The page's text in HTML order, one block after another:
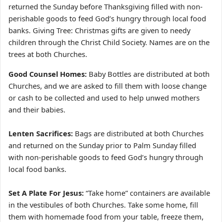
returned the Sunday before Thanksgiving filled with non-
perishable goods to feed God’s hungry through local food
banks. Giving Tree: Christmas gifts are given to needy
children through the Christ Child Society. Names are on the
trees at both Churches.
Good Counsel Homes: Baby Bottles are distributed at both
Churches, and we are asked to fill them with loose change
or cash to be collected and used to help unwed mothers
and their babies.
Lenten Sacrifices: Bags are distributed at both Churches
and returned on the Sunday prior to Palm Sunday filled
with non-perishable goods to feed God’s hungry through
local food banks.
Set A Plate For Jesus: “Take home” containers are available
in the vestibules of both Churches. Take some home, fill
them with homemade food from your table, freeze them,